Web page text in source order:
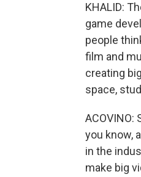
KHALID:
game
people
film and
creating
space,
you know,
in the
make big